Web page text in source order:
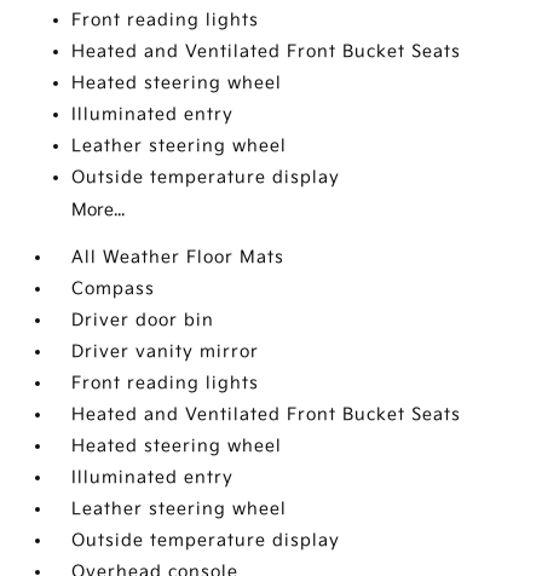
Front reading lights
Heated and Ventilated Front Bucket Seats
Heated steering wheel
Illuminated entry
Leather steering wheel
Outside temperature display
More...
All Weather Floor Mats
Compass
Driver door bin
Driver vanity mirror
Front reading lights
Heated and Ventilated Front Bucket Seats
Heated steering wheel
Illuminated entry
Leather steering wheel
Outside temperature display
Overhead console